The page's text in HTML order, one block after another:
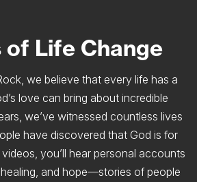
Life Change
we believe that every life has a
love can bring about incredible
we’ve witnessed countless lives
have discovered that God is for
you’ll hear personal accounts
and hope—stories of people